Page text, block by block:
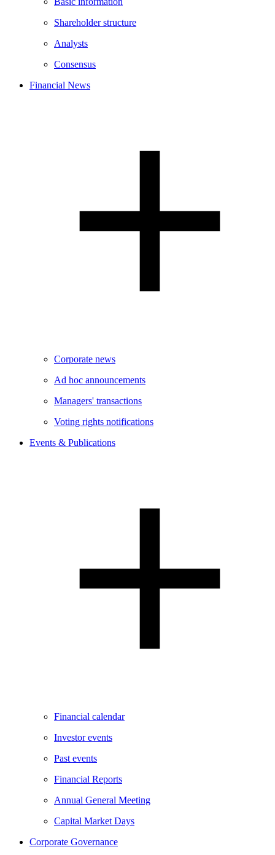
Shareholder structure
Analysts
Consensus
Financial News
Corporate news
Ad hoc announcements
Managers' transactions
Voting rights notifications
Events & Publications
Financial calendar
Investor events
Past events
Financial Reports
Annual General Meeting
Capital Market Days
Corporate Governance